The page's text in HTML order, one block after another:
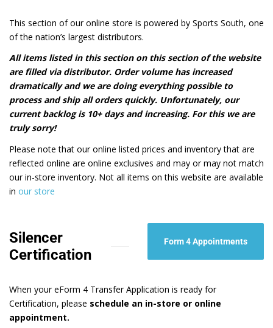
This section of our online store is powered by Sports South, one
of the nation’s largest distributors.
All items listed in this section on this section of the website
are filled via distributor. Order volume has increased
dramatically and we are doing everything possible to
process and ship all orders quickly. Unfortunately, our
current backlog is 10+ days and increasing. For this we are
truly sorry!
Please note that our online listed prices and inventory that are
reflected online are online exclusives and may or may not match
our in-store inventory. Not all items on this website are available
in our store
Silencer
Certification
Form 4 Appointments
When your eForm 4 Transfer Application is ready for
Certification, please schedule an in-store or online
appointment.